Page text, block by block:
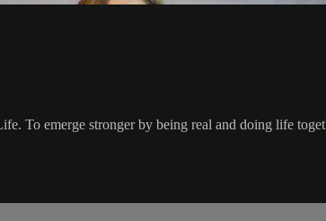
To emerge stronger by being real and doing life